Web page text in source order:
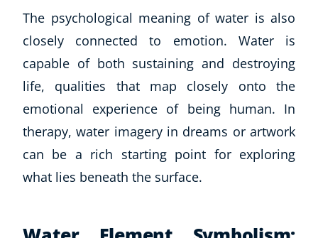
The psychological meaning of water is also
closely connected to emotion. Water is
capable of both sustaining and destroying
life, qualities that map closely onto the
emotional experience of being human. In
therapy, water imagery in dreams or artwork
can be a rich starting point for exploring
what lies beneath the surface.